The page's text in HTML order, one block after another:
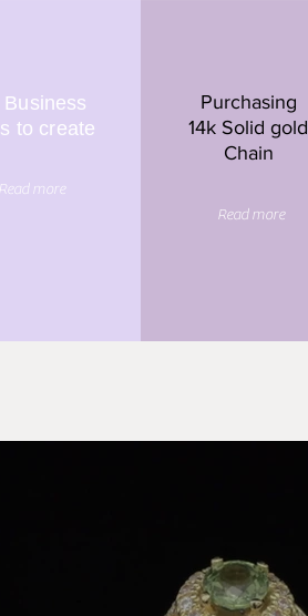
Business
to create
more
Purchasing
14k Solid gold
Chain
Read more